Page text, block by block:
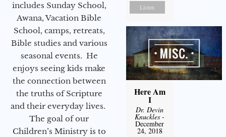
includes Sunday School,
Awana, Vacation Bible
School, camps, retreats,
Bible studies and various
seasonal events. He
enjoys seeing kids make
the connection between
the truths of Scripture
and their everyday lives.
The goal of our
Children’s Ministry is to
Listen
Here Am
I
Dr. Devin
Knuckles -
December
24, 2018